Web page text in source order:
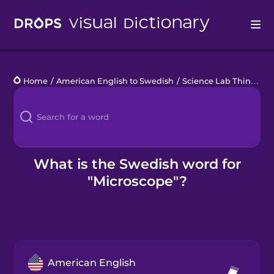
Languages
Blog
Kahoot!
Home / American English to Swedish / Science Lab Things
What is the Swedish word for
"Microscope"?
American English